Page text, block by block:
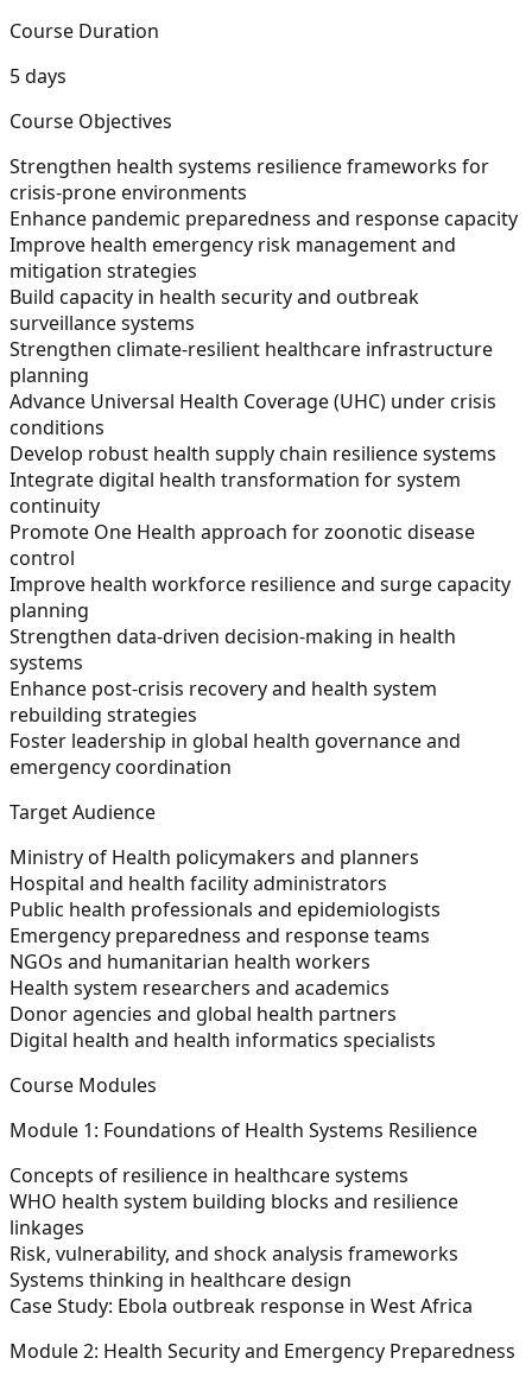
Course Duration
5 days
Course Objectives
Strengthen health systems resilience frameworks for
crisis-prone environments
Enhance pandemic preparedness and response capacity
Improve health emergency risk management and
mitigation strategies
Build capacity in health security and outbreak
surveillance systems
Strengthen climate-resilient healthcare infrastructure
planning
Advance Universal Health Coverage (UHC) under crisis
conditions
Develop robust health supply chain resilience systems
Integrate digital health transformation for system
continuity
Promote One Health approach for zoonotic disease
control
Improve health workforce resilience and surge capacity
planning
Strengthen data-driven decision-making in health
systems
Enhance post-crisis recovery and health system
rebuilding strategies
Foster leadership in global health governance and
emergency coordination
Target Audience
Ministry of Health policymakers and planners
Hospital and health facility administrators
Public health professionals and epidemiologists
Emergency preparedness and response teams
NGOs and humanitarian health workers
Health system researchers and academics
Donor agencies and global health partners
Digital health and health informatics specialists
Course Modules
Module 1: Foundations of Health Systems Resilience
Concepts of resilience in healthcare systems
WHO health system building blocks and resilience
linkages
Risk, vulnerability, and shock analysis frameworks
Systems thinking in healthcare design
Case Study: Ebola outbreak response in West Africa
Module 2: Health Security and Emergency Preparedness